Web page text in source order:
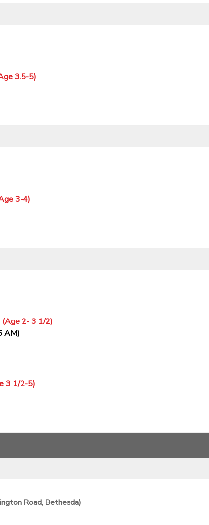
3.5-5)
3-4)
(Age 2- 3 1/2)
AM)
3 1/2-5)
Road, Bethesda)